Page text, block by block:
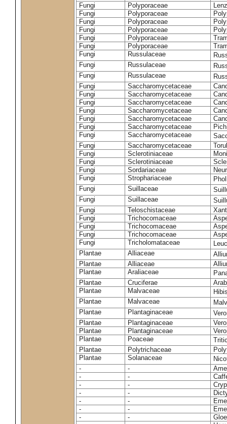
Fungi
Polyporaceae
Fungi
Polyporaceae
Fungi
Polyporaceae
Fungi
Polyporaceae
Fungi
Polyporaceae
Fungi
Polyporaceae
Fungi
Russulaceae
Fungi
Russulaceae
Fungi
Russulaceae
Fungi
Saccharomycetaceae
Fungi
Saccharomycetaceae
Fungi
Saccharomycetaceae
Fungi
Saccharomycetaceae
Fungi
Saccharomycetaceae
Fungi
Saccharomycetaceae
Fungi
Saccharomycetaceae
Fungi
Saccharomycetaceae
Fungi
Sclerotiniaceae
Fungi
Sclerotiniaceae
Fungi
Sordariaceae
Fungi
Strophariaceae
Fungi
Suillaceae
Fungi
Suillaceae
Fungi
Teloschistaceae
Fungi
Trichocomaceae
Fungi
Trichocomaceae
Fungi
Trichocomaceae
Fungi
Tricholomataceae
Plantae
Alliaceae
Plantae
Alliaceae
Plantae
Araliaceae
Plantae
Cruciferae
Plantae
Malvaceae
Plantae
Malvaceae
Plantae
Plantaginaceae
Plantae
Plantaginaceae
Plantae
Plantaginaceae
Plantae
Poaceae
Plantae
Polytrichaceae
Plantae
Solanaceae
-
-
-
-
-
-
-
-
-
-
-
-
-
-